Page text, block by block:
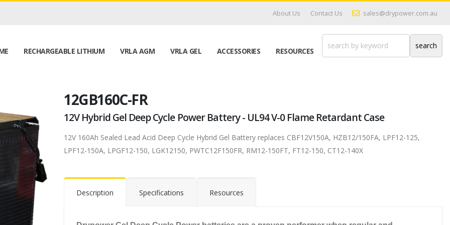
About Us Contact Us sales@drypower.com.au
RECHARGEABLE LITHIUM VRLA AGM VRLA GEL ACCESSORIES RESOURCES
12GB160C-FR
12V Hybrid Gel Deep Cycle Power Battery - UL94 V-0 Flame Retardant Case
12V 160Ah Sealed Lead Acid Deep Cycle Hybrid Gel Battery replaces CBF12V150A, HZB12/150FA, LPF12-125,
LPF12-150A, LPGF12-150, LGK12150, PWTC12F150FR, RM12-150FT, FT12-150, CT12-140X
Description Specifications Resources